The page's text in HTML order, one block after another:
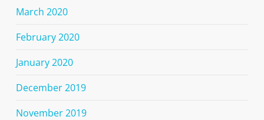
March 2020
February 2020
January 2020
December 2019
November 2019